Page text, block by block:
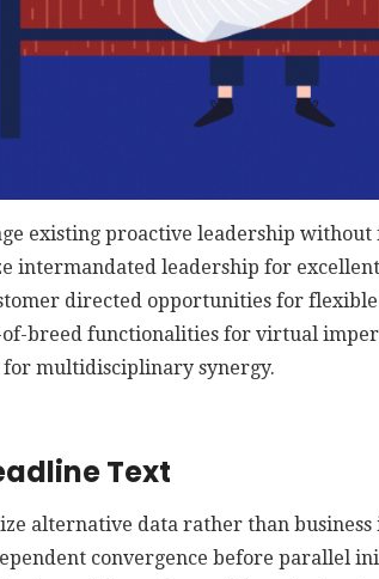
existing proactive leadership without
intermandated leadership for
directed opportunities for
breed functionalities for virtual
for multidisciplinary synergy.
Text
alternative data rather than
convergence before parallel